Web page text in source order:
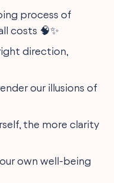
process of
costs 🧠✨
direction,
our illusions of
the more clarity
own well-being